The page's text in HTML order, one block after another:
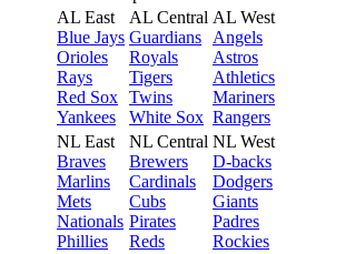
AL East
Blue Jays
Orioles
Rays
Red Sox
Yankees
AL Central
Guardians
Royals
Tigers
Twins
White Sox
AL West
Angels
Astros
Athletics
Mariners
Rangers
NL East
Braves
Marlins
Mets
Nationals
Phillies
NL Central
Brewers
Cardinals
Cubs
Pirates
Reds
NL West
D-backs
Dodgers
Giants
Padres
Rockies